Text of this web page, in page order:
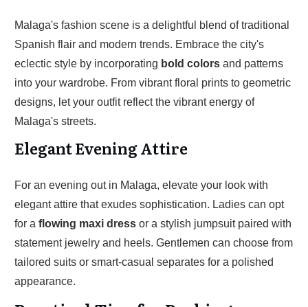
Malaga's fashion scene is a delightful blend of traditional
Spanish flair and modern trends. Embrace the city's
eclectic style by incorporating bold colors and patterns
into your wardrobe. From vibrant floral prints to geometric
designs, let your outfit reflect the vibrant energy of
Malaga's streets.
Elegant Evening Attire
For an evening out in Malaga, elevate your look with
elegant attire that exudes sophistication. Ladies can opt
for a flowing maxi dress or a stylish jumpsuit paired with
statement jewelry and heels. Gentlemen can choose from
tailored suits or smart-casual separates for a polished
appearance.